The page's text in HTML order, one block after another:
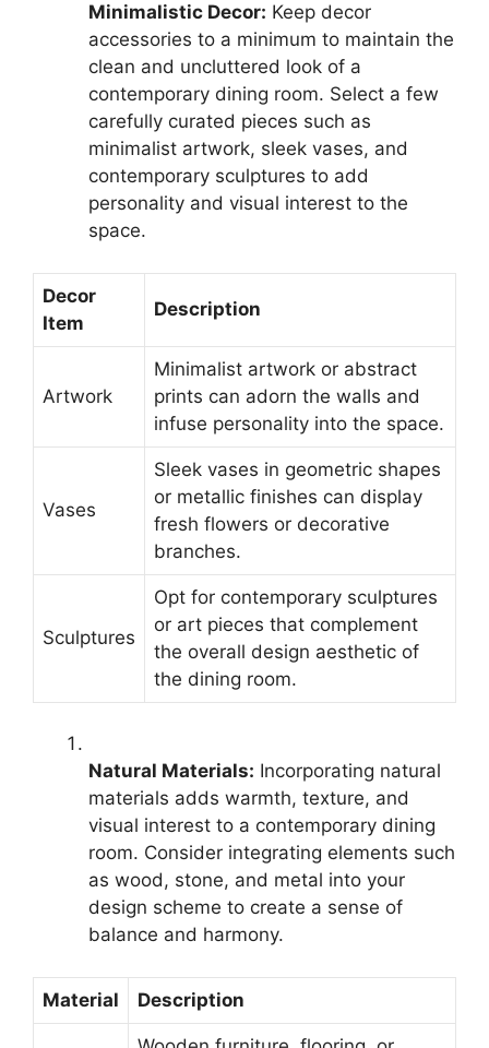
Minimalistic Decor: Keep decor
accessories to a minimum to maintain the
clean and uncluttered look of a
contemporary dining room. Select a few
carefully curated pieces such as
minimalist artwork, sleek vases, and
contemporary sculptures to add
personality and visual interest to the
space.
Decor
Item
Description
Artwork
Minimalist artwork or abstract
prints can adorn the walls and
infuse personality into the space.
Vases
Sleek vases in geometric shapes
or metallic finishes can display
fresh flowers or decorative
branches.
Sculptures
Opt for contemporary sculptures
or art pieces that complement
the overall design aesthetic of
the dining room.
Natural Materials: Incorporating natural
materials adds warmth, texture, and
visual interest to a contemporary dining
room. Consider integrating elements such
as wood, stone, and metal into your
design scheme to create a sense of
balance and harmony.
Material Description